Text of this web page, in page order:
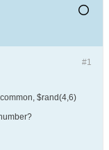
#1
$rand(4,6)